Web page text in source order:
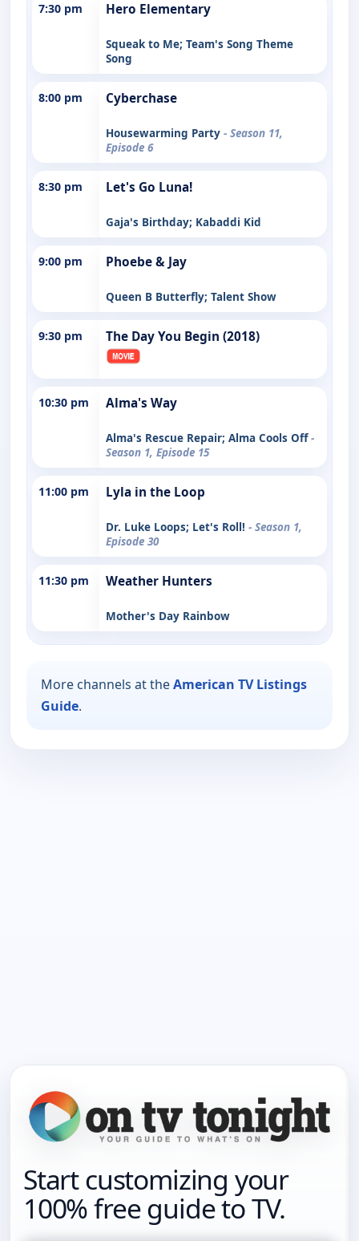
7:30 pm Hero Elementary
Squeak to Me; Team's Song Theme
Song
8:00 pm Cyberchase
Housewarming Party - Season 11,
Episode 6
8:30 pm Let's Go Luna!
Gaja's Birthday; Kabaddi Kid
9:00 pm Phoebe & Jay
Queen B Butterfly; Talent Show
9:30 pm The Day You Begin (2018)
10:30 pm Alma's Way
Alma's Rescue Repair; Alma Cools Off-
Season 1, Episode 15
11:00 pm Lyla in the Loop
Dr. Luke Loops; Let's Roll! - Season 1,
Episode 30
11:30 pm Weather Hunters
Mother's Day Rainbow
More channels at theAmerican TV Listings
Guide.
Start customizing your
100% free guide to TV.